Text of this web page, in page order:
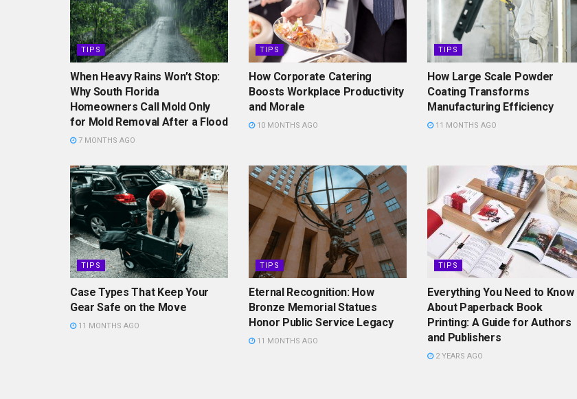
TIPS
When Heavy Rains Won’t Stop:
Why South Florida
Homeowners Call Mold Only
for Mold Removal After a Flood
7 MONTHS AGO
TIPS
How Corporate Catering
Boosts Workplace Productivity
and Morale
10 MONTHS AGO
TIPS
How Large Scale Powder
Coating Transforms
Manufacturing Efficiency
11 MONTHS AGO
TIPS
Case Types That Keep Your
Gear Safe on the Move
11 MONTHS AGO
TIPS
Eternal Recognition: How
Bronze Memorial Statues
Honor Public Service Legacy
11 MONTHS AGO
TIPS
Everything You Need to Know
About Paperback Book
Printing: A Guide for Authors
and Publishers
2 YEARS AGO